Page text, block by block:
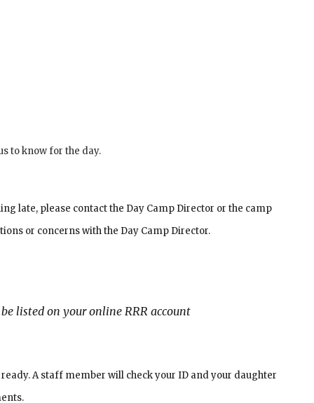
to know for the day.
late, please contact the Day Camp Director or the camp
or concerns with the Day Camp Director.
listed on your online RRR account
A staff member will check your ID and your daughter